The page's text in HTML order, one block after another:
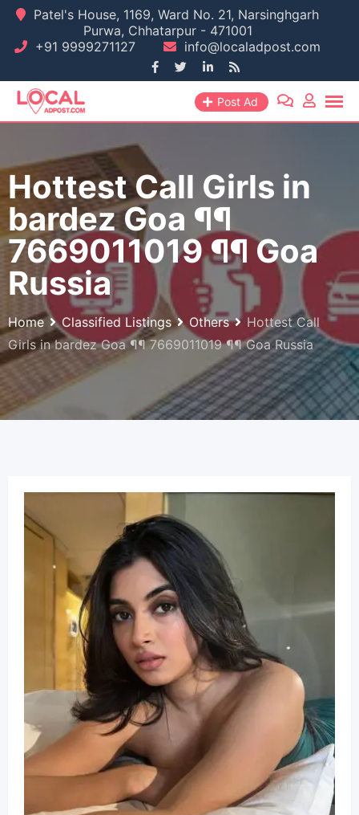
Skip
content
Patel's House, 1169, Ward No. 21, Narsinghgarh
Purwa, Chhatarpur - 471001
+91 9999271127
info@localadpost.com
Post Ad
Hottest Call Girls in
bardez Goa ¶¶
7669011019 ¶¶ Goa
Russia
Home Classified Listings Others
Hottest Call
Girls in bardez Goa ¶¶ 7669011019 ¶¶ Goa Russia